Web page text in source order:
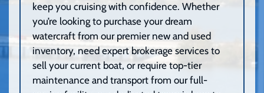
keep you cruising with confidence. Whether
you’re looking to purchase your dream
watercraft from our premier new and used
inventory, need expert brokerage services to
sell your current boat, or require top-tier
maintenance and transport from our full-